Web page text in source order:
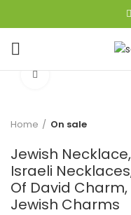
Click to enlarge
Home On sale
Jewish
Israeli
Of David
Jewish Charms